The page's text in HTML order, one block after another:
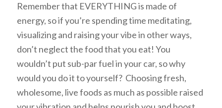
Remember that EVERYTHING is made of
energy, so if you’re spending time meditating,
visualizing and raising your vibe in other ways,
don’t neglect the food that you eat! You
wouldn’t put sub-par fuel in your car, so why
would you do it to yourself? Choosing fresh,
wholesome, live foods as much as possible raised